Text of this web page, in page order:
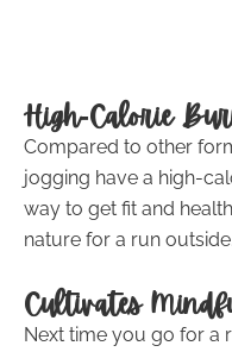
High-Calorie
Compared to other
jogging have a high-
way to get fit and
nature for a run
Cultivates
Next time you go for a